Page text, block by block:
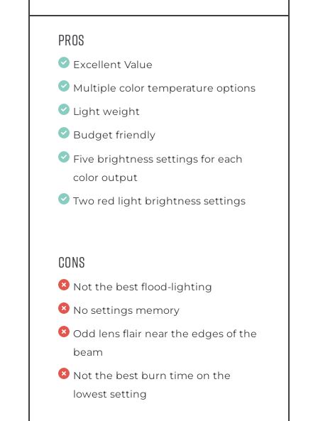
Pros
Excellent Value
Multiple color temperature options
Light weight
Budget friendly
Five brightness settings for each
color output
Two red light brightness settings
Cons
Not the best flood-lighting
No settings memory
Odd lens flair near the edges of the
beam
Not the best burn time on the
lowest setting